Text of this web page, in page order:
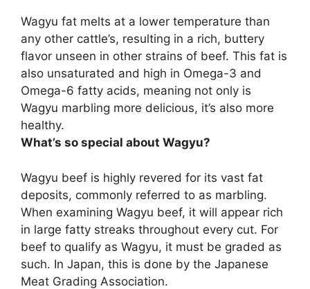
Wagyu fat melts at a lower temperature than
any other cattle’s, resulting in a rich, buttery
flavor unseen in other strains of beef. This fat is
also unsaturated and high in Omega-3 and
Omega-6 fatty acids, meaning not only is
Wagyu marbling more delicious, it’s also more
healthy.
What’s so special about Wagyu?
Wagyu beef is highly revered for its vast fat
deposits, commonly referred to as marbling.
When examining Wagyu beef, it will appear rich
in large fatty streaks throughout every cut. For
beef to qualify as Wagyu, it must be graded as
such. In Japan, this is done by the Japanese
Meat Grading Association.